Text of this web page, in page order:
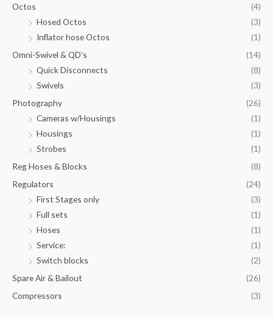
Octos
(4)
Hosed Octos
(3)
Inflator hose Octos
(1)
Omni-Swivel & QD's
(14)
Quick Disconnects
(8)
Swivels
(3)
Photography
(26)
Cameras w/Housings
(1)
Housings
(1)
Strobes
(1)
Reg Hoses & Blocks
(8)
Regulators
(24)
First Stages only
(3)
Full sets
(1)
Hoses
(1)
Service:
(1)
Switch blocks
(2)
Spare Air & Bailout
(26)
Compressors
(3)